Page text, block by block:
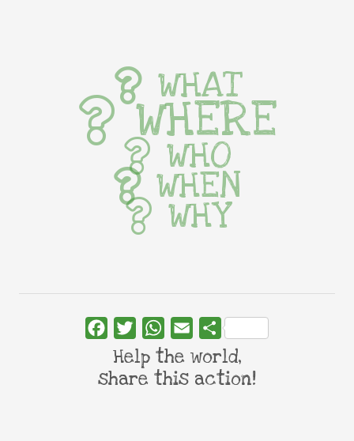
WHAT
WHERE
WHO
WHEN
WHY
FacebookTwitterWhatsApp
Email Share
Help the world,
share this action!